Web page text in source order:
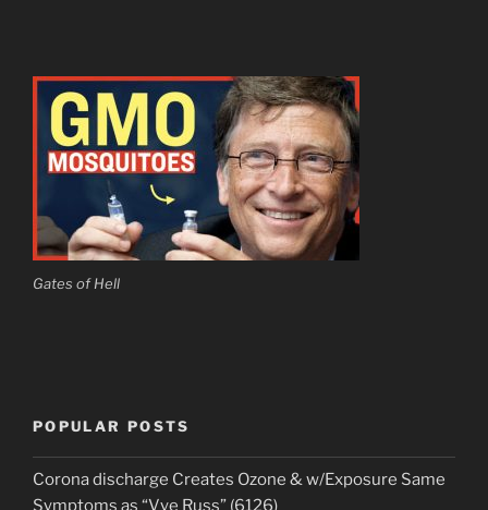
Gates of Hell
POPULAR POSTS
Corona discharge Creates Ozone & w/Exposure Same
Symptoms as “Vye Russ” (6126)